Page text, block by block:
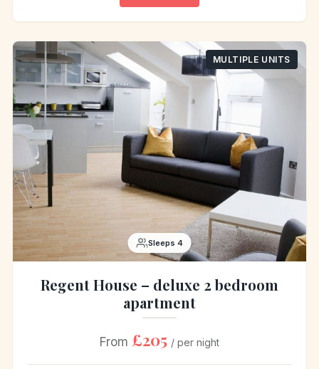
MULTIPLE UNITS
Sleeps 4
Regent House – deluxe 2 bedroom
apartment
From £205 / per night